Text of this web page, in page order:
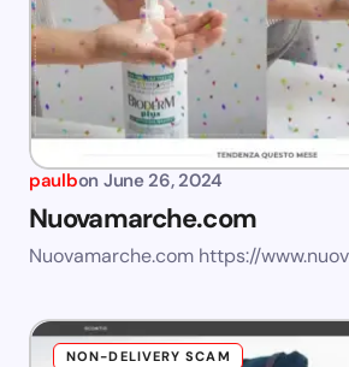
paulbon June 26, 2024
Nuovamarche.com
Nuovamarche.com https://
NON-DELIVERY SCAM